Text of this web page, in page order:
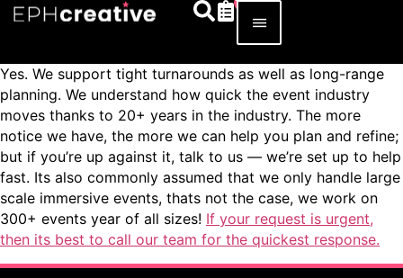
Yes. We support tight turnarounds as well as long-range
planning. We understand how quick the event industry
moves thanks to 20+ years in the industry. The more
notice we have, the more we can help you plan and refine;
but if you’re up against it, talk to us — we’re set up to help
fast. Its also commonly assumed that we only handle large
scale immersive events, thats not the case, we work on
300+ events year of all sizes! If your request is urgent,
then its best to call our team for the quickest response.